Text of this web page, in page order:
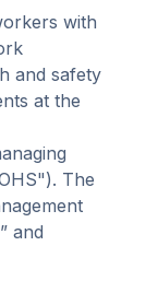
with
and safety
at the
The
and